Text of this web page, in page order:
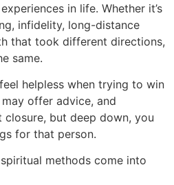
in life. Whether it’s
infidelity, long-distance
that took different directions,
same.
helpless when trying to win
offer advice, and
but deep down, you
for that person.
methods come into